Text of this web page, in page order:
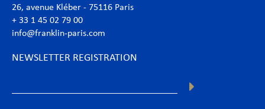
26, avenue Kléber - 75116 Paris
+ 33 1 45 02 79 00
info@franklin-paris.com
NEWSLETTER REGISTRATION